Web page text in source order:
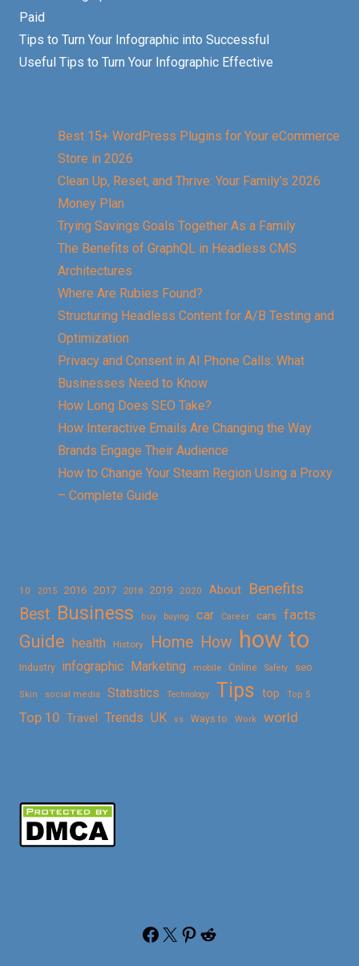
Paid
Tips to Turn Your Infographic into Successful
Useful Tips to Turn Your Infographic Effective
Best 15+ WordPress Plugins for Your eCommerce
Store in 2026
Clean Up, Reset, and Thrive: Your Family’s 2026
Money Plan
Trying Savings Goals Together As a Family
The Benefits of GraphQL in Headless CMS
Architectures
Where Are Rubies Found?
Structuring Headless Content for A/B Testing and
Optimization
Privacy and Consent in AI Phone Calls: What
Businesses Need to Know
How Long Does SEO Take?
How Interactive Emails Are Changing the Way
Brands Engage Their Audience
How to Change Your Steam Region Using a Proxy
– Complete Guide
10 2015 2016 2017 2018 2019 2020 About
Benefits
Best Business buy buying car Career cars facts
Guide health History Home How how to
Industry infographic Marketing mobile Online Safety seo
Skin social media Statistics Technology Tips top Top 5
Top 10 Travel Trends UK vs Ways to Work world
Facebook X Pinterest Reddit